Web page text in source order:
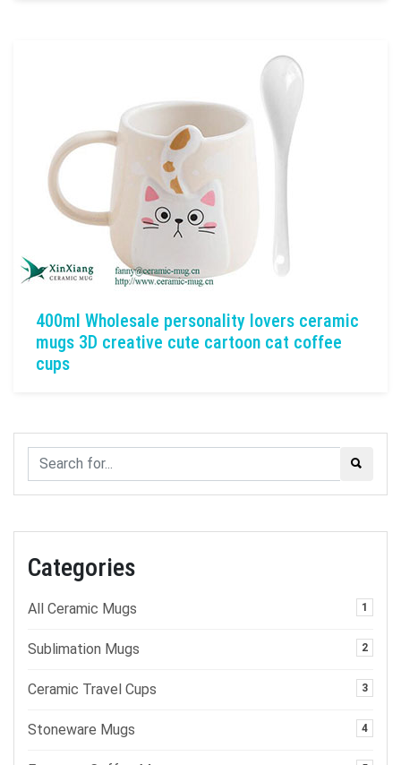
400ml Wholesale personality lovers ceramic
mugs 3D creative cute cartoon cat coffee
cups
Categories
All Ceramic Mugs 1
Sublimation Mugs 2
Ceramic Travel Cups 3
Stoneware Mugs 4